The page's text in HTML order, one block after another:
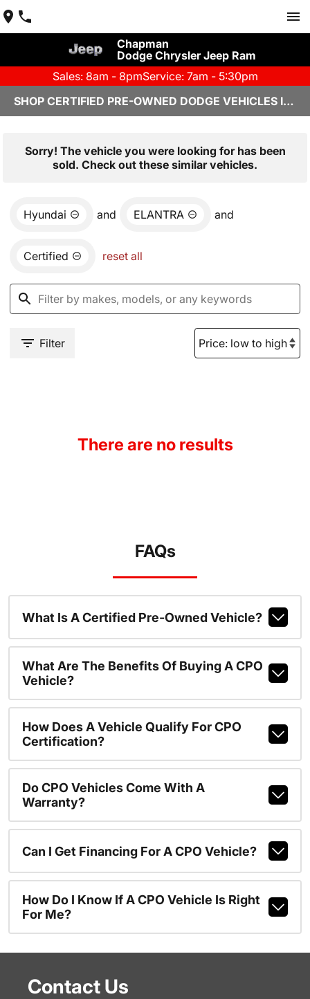
Chapman
Dodge Chrysler Jeep Ram
Sales: 8am - 8pmService: 7am - 5:30pm
SHOP CERTIFIED PRE-OWNED DODGE VEHICLES IN YUMA, AZ
Sorry! The vehicle you were looking for has been
sold. Check out these similar vehicles.
Hyundai and ELANTRA and
Certified reset all
Filter
There are no results
FAQs
What Is A Certified Pre-Owned Vehicle?
What Are The Benefits Of Buying A CPO
Vehicle?
How Does A Vehicle Qualify For CPO
Certification?
Do CPO Vehicles Come With A
Warranty?
Can I Get Financing For A CPO Vehicle?
How Do I Know If A CPO Vehicle Is Right
For Me?
Contact Us